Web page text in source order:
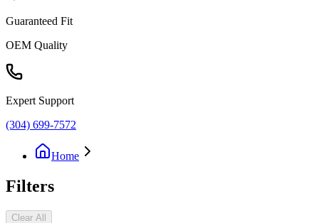
Guaranteed Fit
OEM Quality
Expert Support
(304) 699-7572
Home
Filters
Clear All